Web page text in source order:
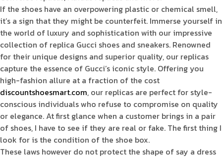
If the shoes have an overpowering plastic or chemical smell,
it’s a sign that they might be counterfeit. Immerse yourself in
the world of luxury and sophistication with our impressive
collection of replica Gucci shoes and sneakers. Renowned
for their unique designs and superior quality, our replicas
capture the essence of Gucci’s iconic style. Offering you
high-fashion allure at a fraction of the cost
discountshoesmart.com, our replicas are perfect for style-
conscious individuals who refuse to compromise on quality
or elegance. At first glance when a customer brings in a pair
of shoes, I have to see if they are real or fake. The first thing I
look for is the condition of the shoe box.
These laws however do not protect the shape of say a dress